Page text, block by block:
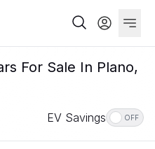
For Sale In Plano,
EV Savings OFF